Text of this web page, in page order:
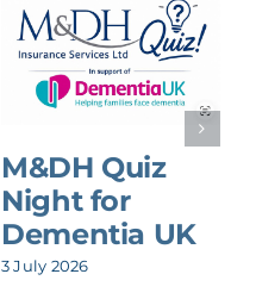
M&DH Quiz
Night for
Dementia UK
3 July 2026